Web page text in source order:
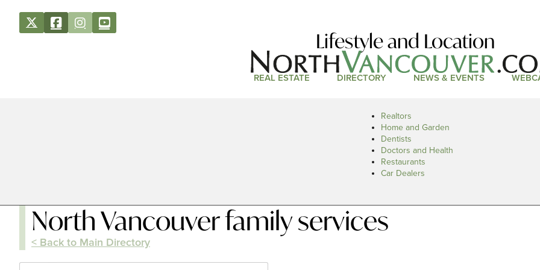
Lifestyle and Location
REAL ESTATE DIRECTORY NEWS & EVENTS
Realtors
Home and Garden
Dentists
Doctors and Health
Restaurants
Car Dealers
North Vancouver family services
< Back to Main Directory